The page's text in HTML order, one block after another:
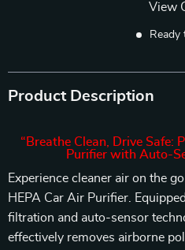
View
Ready
Product Description
“Breathe Clean, Drive Safe:
Purifier with Auto-
Experience cleaner air on the
HEPA Car Air Purifier.
filtration and auto-sensor
effectively removes airborne